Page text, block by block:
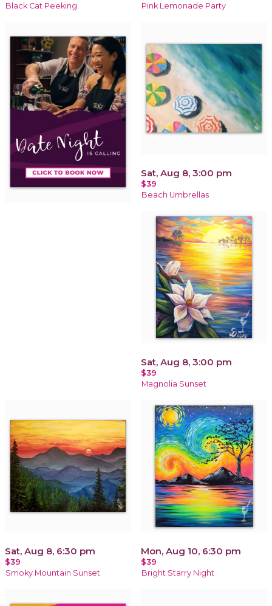
Black Cat Peeking Pink Lemonade Party
Sat, Aug 8, 3:00 pm
$39
Beach Umbrellas
Sat, Aug 8, 3:00 pm
$39
Magnolia Sunset
Sat, Aug 8, 6:30 pm
$39
Smoky Mountain Sunset
Mon, Aug 10, 6:30 pm
$39
Bright Starry Night